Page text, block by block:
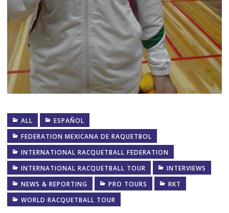
ALL
ESPAÑOL
FEDERATION MEXICANA DE RAQUETBOL
INTERNATIONAL RACQUETBALL FEDERATION
INTERNATIONAL RACQUETBALL TOUR
INTERVIEWS
NEWS & REPORTING
PRO TOURS
RKT
WORLD RACQUETBALL TOUR